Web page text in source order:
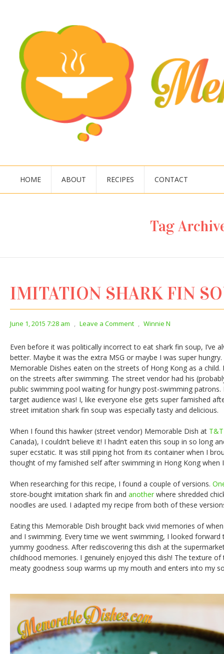
HOME ABOUT RECIPES CONTACT
Tag
IMITATION SHARK FIN
June 1, 2015 7:28 am , Leave a Comment , Winnie N
Even before it was politically incorrect to eat shark fin soup, I’ve
better. Maybe it was the extra MSG or maybe I was super
Memorable Dishes eaten on the streets of Hong Kong as a
on the streets after swimming. The street vendor had his
public swimming pool waiting for hungry post-swimming patrons.
target audience was! I, like everyone else gets super famished
street imitation shark fin soup was especially tasty and delicious.
When I found this hawker (street vendor) Memorable Dish at T&T
Canada), I couldn’t believe it! I hadn’t eaten this soup in so long
super ecstatic. It was still piping hot from its container when I
thought of my famished self after swimming in Hong Kong when
When researching for this recipe, I found a couple of versions.
store-bought imitation shark fin and another where shredded
noodles are used. I adapted my recipe from both of these
Eating this Memorable Dish brought back vivid memories of
and I swimming. Every time we went swimming, I looked
yummy goodness. After rediscovering this dish at the
childhood memories. I genuinely enjoyed this dish! The texture
meaty goodness soup warms up my mouth and enters into my